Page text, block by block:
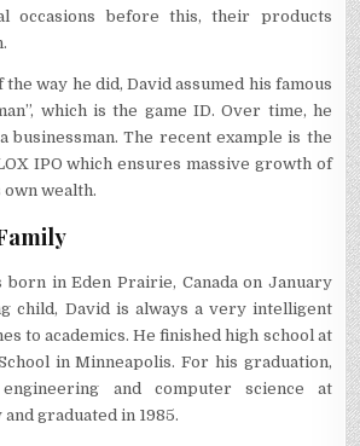
occasions before this, their products
way he did, David assumed his famous
which is the game ID. Over time, he
businessman. The recent example is the
IPO which ensures massive growth of
own wealth.
born in Eden Prairie, Canada on January
child, David is always a very intelligent
to academics. He finished high school at
in Minneapolis. For his graduation,
and computer science at
graduated in 1985.